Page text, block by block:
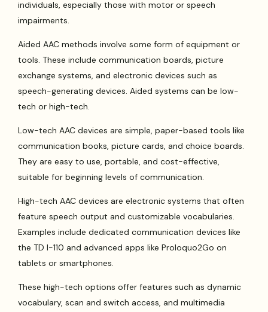
individuals, especially those with motor or speech
impairments.
Aided AAC methods involve some form of equipment or
tools. These include communication boards, picture
exchange systems, and electronic devices such as
speech-generating devices. Aided systems can be low-
tech or high-tech.
Low-tech AAC devices are simple, paper-based tools like
communication books, picture cards, and choice boards.
They are easy to use, portable, and cost-effective,
suitable for beginning levels of communication.
High-tech AAC devices are electronic systems that often
feature speech output and customizable vocabularies.
Examples include dedicated communication devices like
the TD I-110 and advanced apps like Proloquo2Go on
tablets or smartphones.
These high-tech options offer features such as dynamic
vocabulary, scan and switch access, and multimedia